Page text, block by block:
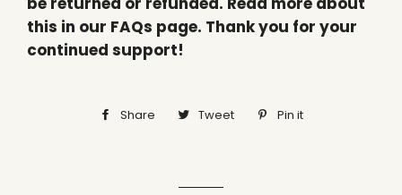
this in our FAQs page. Thank you for your
continued support!
Share
ShareTweet
TweetPin it